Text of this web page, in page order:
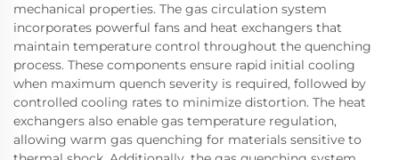
mechanical properties. The gas circulation system
incorporates powerful fans and heat exchangers that
maintain temperature control throughout the quenching
process. These components ensure rapid initial cooling
when maximum quench severity is required, followed by
controlled cooling rates to minimize distortion. The heat
exchangers also enable gas temperature regulation,
allowing warm gas quenching for materials sensitive to